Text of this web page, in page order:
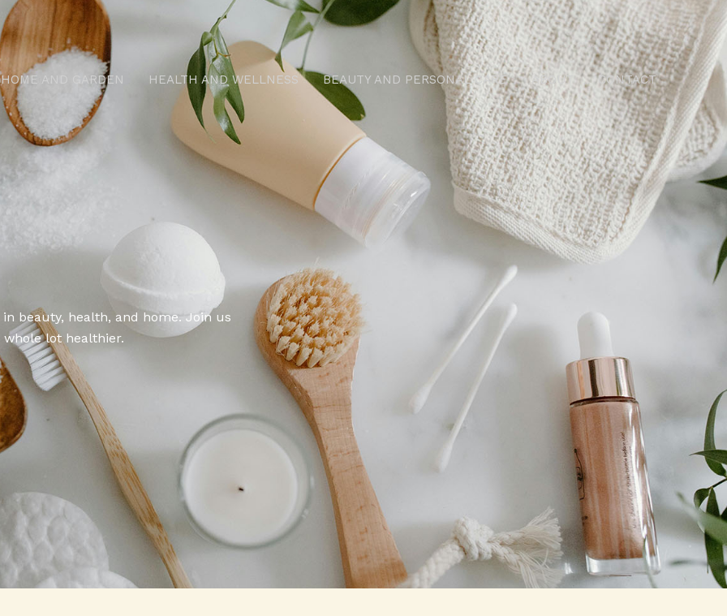
HOME AND GARDEN HEALTH AND WELLNESS BEAUTY AND PERSONAL CARE ABOUT CONTACT
beauty, health, and home. Join us
lot healthier.